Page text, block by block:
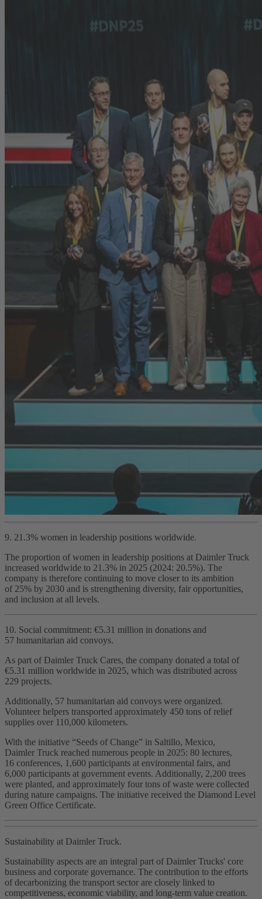
9. 21.3% women in leadership positions worldwide.
The proportion of women in leadership positions at Daimler Truck
increased worldwide to 21.3% in 2025 (2024: 20.5%). The
company is therefore continuing to move closer to its ambition
of 25% by 2030 and is strengthening diversity, fair opportunities,
and inclusion at all levels.
10. Social commitment: €5.31 million in donations and
57 humanitarian aid convoys.
As part of Daimler Truck Cares, the company donated a total of
€5.31 million worldwide in 2025, which was distributed across
229 projects.
Additionally, 57 humanitarian aid convoys were organized.
Volunteer helpers transported approximately 450 tons of relief
supplies over 110,000 kilometers.
With the initiative “Seeds of Change” in Saltillo, Mexico,
Daimler Truck reached numerous people in 2025: 80 lectures,
16 conferences, 1,600 participants at environmental fairs, and
6,000 participants at government events. Additionally, 2,200 trees
were planted, and approximately four tons of waste were collected
during nature campaigns. The initiative received the Diamond Level
Green Office Certificate.
Sustainability at Daimler Truck.
Sustainability aspects are an integral part of Daimler Trucks' core
business and corporate governance. The contribution to the efforts
of decarbonizing the transport sector are closely linked to
competitiveness, economic viability, and long‑term value creation.